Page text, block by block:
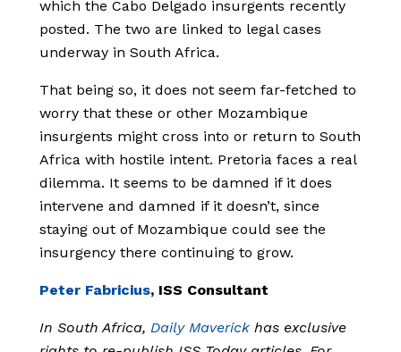
which the Cabo Delgado insurgents recently
posted. The two are linked to legal cases
underway in South Africa.
That being so, it does not seem far-fetched to
worry that these or other Mozambique
insurgents might cross into or return to South
Africa with hostile intent. Pretoria faces a real
dilemma. It seems to be damned if it does
intervene and damned if it doesn’t, since
staying out of Mozambique could see the
insurgency there continuing to grow.
Peter Fabricius, ISS Consultant
In South Africa, Daily Maverick has exclusive